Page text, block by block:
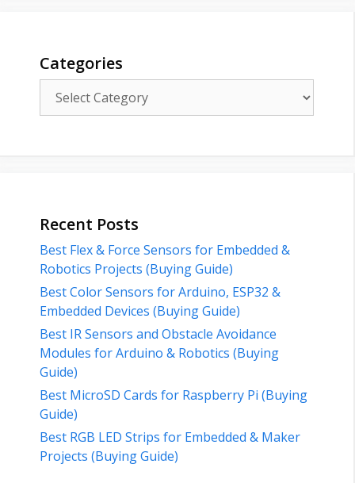
Categories
Recent Posts
Best Flex & Force Sensors for Embedded &
Robotics Projects (Buying Guide)
Best Color Sensors for Arduino, ESP32 &
Embedded Devices (Buying Guide)
Best IR Sensors and Obstacle Avoidance
Modules for Arduino & Robotics (Buying
Guide)
Best MicroSD Cards for Raspberry Pi (Buying
Guide)
Best RGB LED Strips for Embedded & Maker
Projects (Buying Guide)